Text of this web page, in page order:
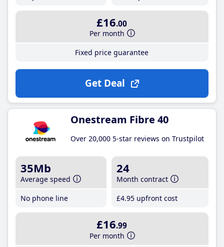
£16.00
Per month
Fixed price guarantee
Get Deal
Onestream Fibre 40
Over 20,000 5-star reviews on Trustpilot
35Mb
Average speed
No phone line
24
Month contract
£4.95 upfront cost
£16.99
Per month